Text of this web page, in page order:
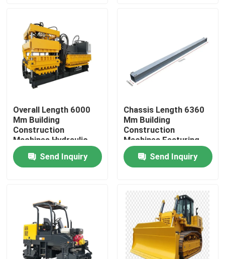
About Us
Factory Tour
Contact Us
News
Agricultural Farm Machinery
Logistics Machines
Overall Length 6000
Mm Building
Construction
Machines Hydraulic
Pressure Method
Molding Cycle 10-12s
Heavy Duty Equipment
Send Inquiry
Chassis Length 6360
Mm Building
Construction
Machines Featuring
Height 2050 Mm and
Overall Length 6000
Mm for Durable
Send Inquiry